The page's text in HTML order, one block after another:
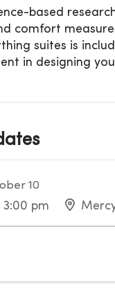
based
comfort
suites is
in designing
10
pm